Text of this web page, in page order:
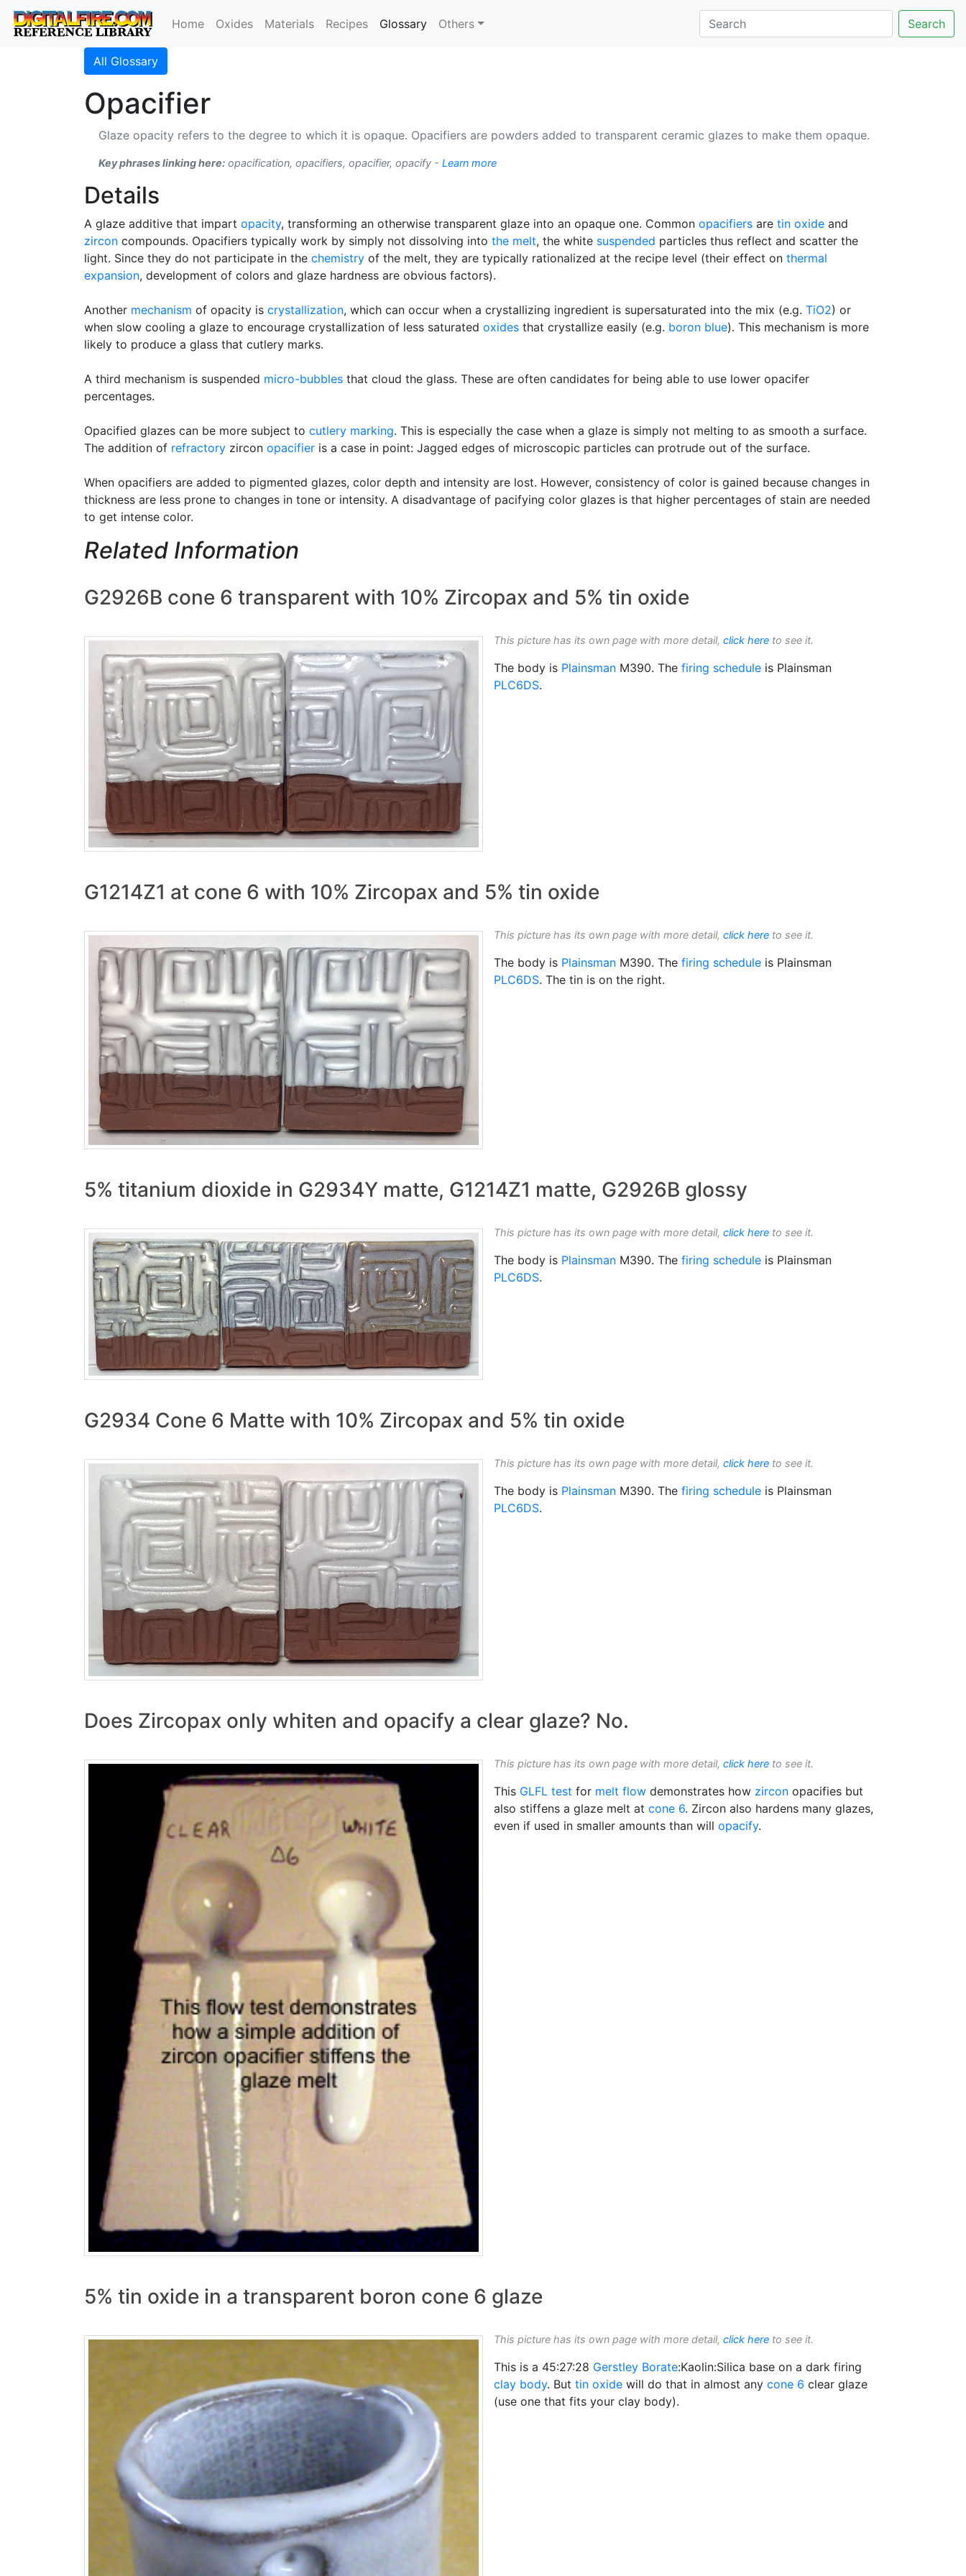
Home Oxides Materials Recipes Glossary(current)
Others Search
All Glossary
Opacifier
Glaze opacity refers to the degree to which it is opaque. Opacifiers are powders added to transparent ceramic glazes to make them opaque.
Key phrases linking here: opacification, opacifiers, opacifier, opacify - Learn more
Details
A glaze additive that impart opacity, transforming an otherwise transparent glaze into an opaque one. Common opacifiers are tin oxide and
zircon compounds. Opacifiers typically work by simply not dissolving into the melt, the white suspended particles thus reflect and scatter the
light. Since they do not participate in the chemistry of the melt, they are typically rationalized at the recipe level (their effect on thermal
expansion, development of colors and glaze hardness are obvious factors).
Another mechanism of opacity is crystallization, which can occur when a crystallizing ingredient is supersaturated into the mix (e.g. TiO2) or
when slow cooling a glaze to encourage crystallization of less saturated oxides that crystallize easily (e.g. boron blue). This mechanism is more
likely to produce a glass that cutlery marks.
A third mechanism is suspended micro-bubbles that cloud the glass. These are often candidates for being able to use lower opacifer
percentages.
Opacified glazes can be more subject to cutlery marking. This is especially the case when a glaze is simply not melting to as smooth a surface.
The addition of refractory zircon opacifier is a case in point: Jagged edges of microscopic particles can protrude out of the surface.
When opacifiers are added to pigmented glazes, color depth and intensity are lost. However, consistency of color is gained because changes in
thickness are less prone to changes in tone or intensity. A disadvantage of pacifying color glazes is that higher percentages of stain are needed
to get intense color.
Related Information
G2926B cone 6 transparent with 10% Zircopax and 5% tin oxide
This picture has its own page with more detail, click here to see it.
The body is Plainsman M390. The firing schedule is Plainsman
PLC6DS.
G1214Z1 at cone 6 with 10% Zircopax and 5% tin oxide
This picture has its own page with more detail, click here to see it.
The body is Plainsman M390. The firing schedule is Plainsman
PLC6DS. The tin is on the right.
5% titanium dioxide in G2934Y matte, G1214Z1 matte, G2926B glossy
This picture has its own page with more detail, click here to see it.
The body is Plainsman M390. The firing schedule is Plainsman
PLC6DS.
G2934 Cone 6 Matte with 10% Zircopax and 5% tin oxide
This picture has its own page with more detail, click here to see it.
The body is Plainsman M390. The firing schedule is Plainsman
PLC6DS.
Does Zircopax only whiten and opacify a clear glaze? No.
This picture has its own page with more detail, click here to see it.
This GLFL test for melt flow demonstrates how zircon opacifies but
also stiffens a glaze melt at cone 6. Zircon also hardens many glazes,
even if used in smaller amounts than will opacify.
5% tin oxide in a transparent boron cone 6 glaze
This picture has its own page with more detail, click here to see it.
This is a 45:27:28 Gerstley Borate:Kaolin:Silica base on a dark firing
clay body. But tin oxide will do that in almost any cone 6 clear glaze
(use one that fits your clay body).